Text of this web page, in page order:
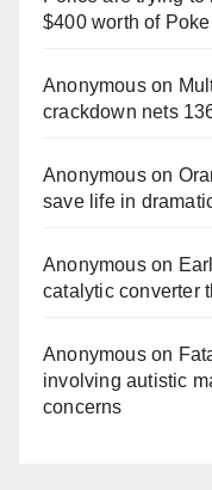
$400 worth of
Anonymouson
crackdown nets
Anonymouson
save life in
Anonymouson
catalytic converter
Anonymouson
involving autistic
concerns